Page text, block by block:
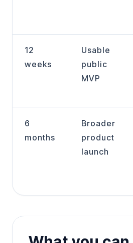
12
weeks
Usable
public
MVP
6
months
Broader
product
launch